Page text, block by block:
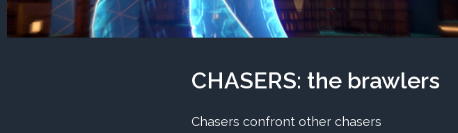
CHASERS: the brawlers
Chasers confront other chasers